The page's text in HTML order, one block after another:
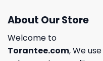
About Our Store
Welcome to
Torantee.com, We use